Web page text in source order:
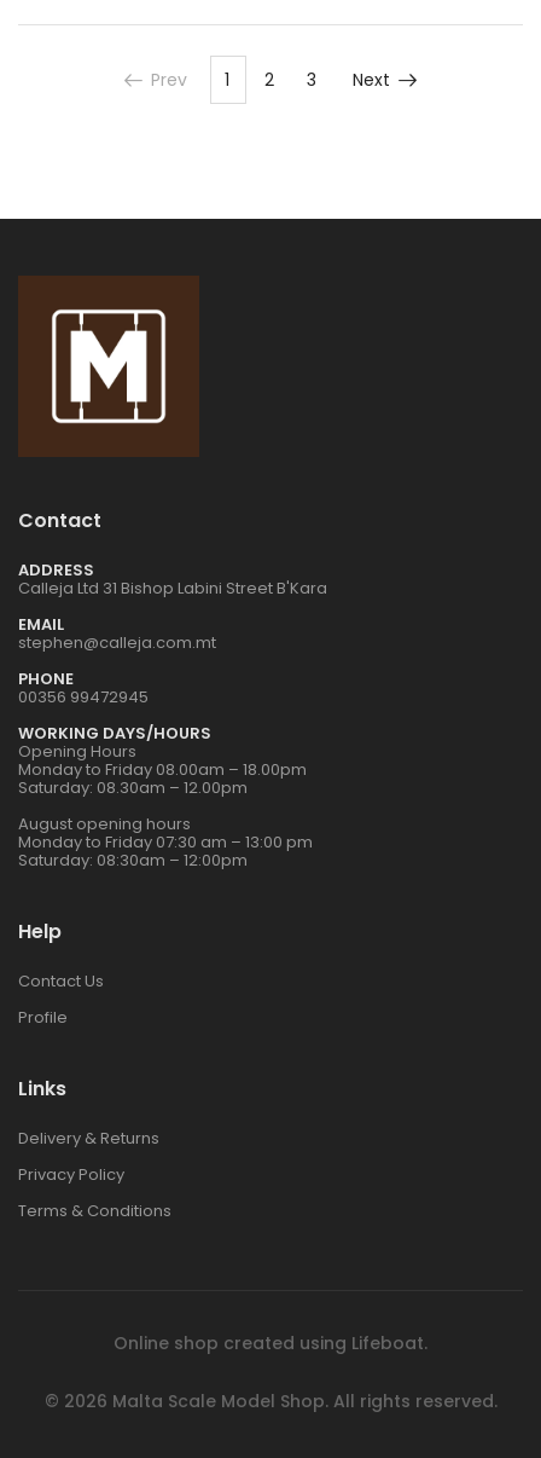
Prev 1 2 3 Next
Contact
ADDRESS
Calleja Ltd 31 Bishop Labini Street B'Kara
EMAIL
stephen@calleja.com.mt
PHONE
00356 99472945
WORKING DAYS/HOURS
Opening Hours
Monday to Friday 08.00am – 18.00pm
Saturday: 08.30am – 12.00pm
August opening hours
Monday to Friday 07:30 am – 13:00 pm
Saturday: 08:30am – 12:00pm
Help
Contact Us
Profile
Links
Delivery & Returns
Privacy Policy
Terms & Conditions
Online shop created using Lifeboat.
© 2026 Malta Scale Model Shop.All rights reserved.